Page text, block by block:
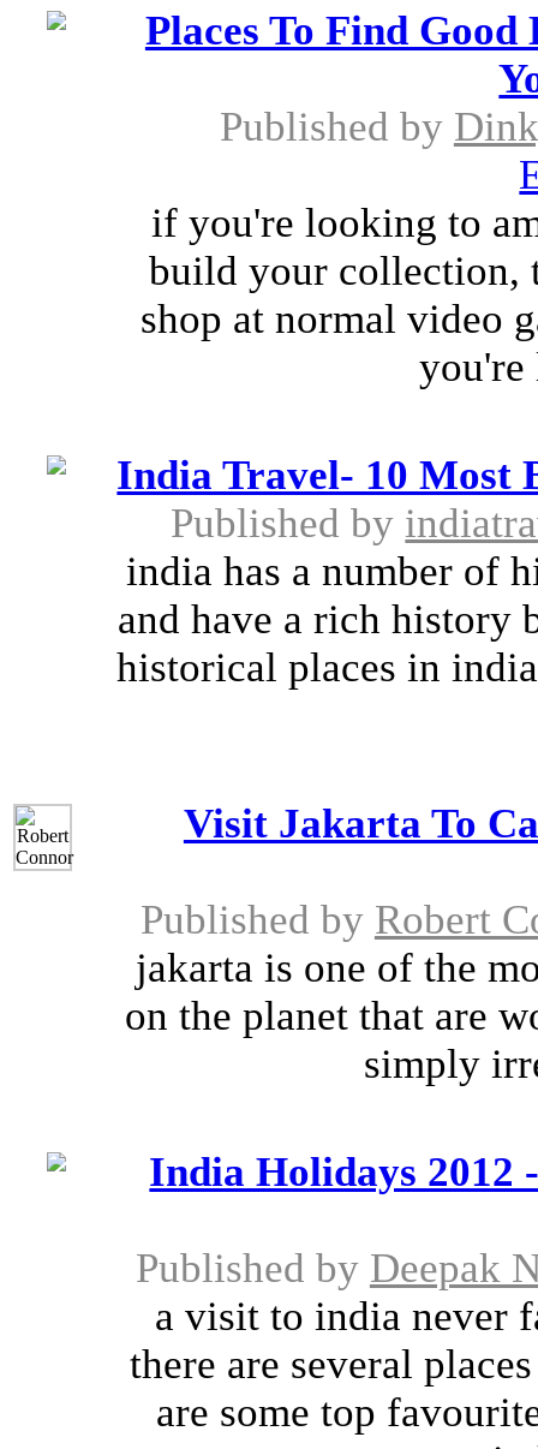
Places To Find
Published by
if you're looking to
build your collection,
shop at normal video
you're
India Travel- 10 Most
Published by
india has a number of
and have a rich history
historical places in
Visit Jakarta To
Published by Robert
jakarta is one of the
on the planet that are
simply
India Holidays 2012
Published by Deepak
a visit to india never
there are several
are some top